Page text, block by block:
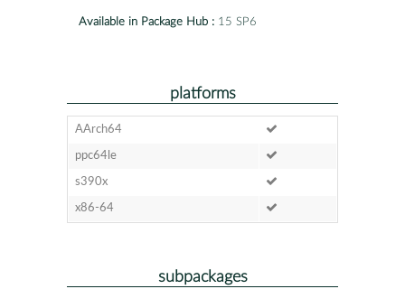
Available in Package Hub : 15 SP6
platforms
AArch64
ppc64le
s390x
x86-64
subpackages